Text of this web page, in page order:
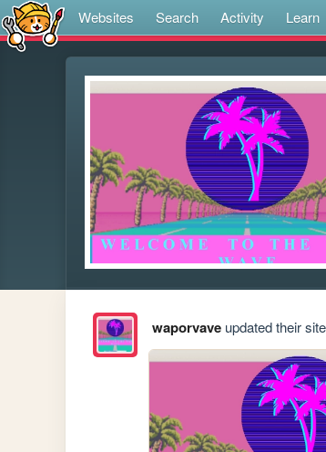
Websites Search Activity Learn
waporvaveupdated their